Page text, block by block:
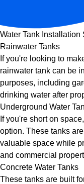
Water Tank
Rainwater Tanks
If you're looking to
rainwater tank can be
purposes, including
drinking water after
Underground Water
If you're short on
option. These tanks
valuable space while
and commercial
Concrete Water Tanks
These tanks are built